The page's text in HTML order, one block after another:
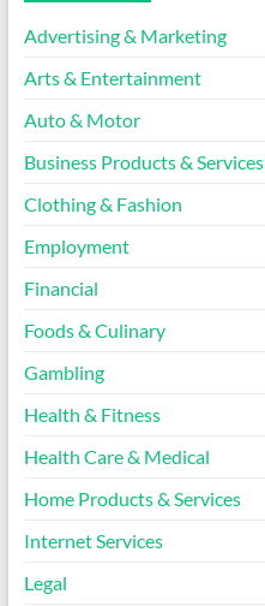
Advertising & Marketing
Arts & Entertainment
Auto & Motor
Business Products & Services
Clothing & Fashion
Employment
Financial
Foods & Culinary
Gambling
Health & Fitness
Health Care & Medical
Home Products & Services
Internet Services
Legal